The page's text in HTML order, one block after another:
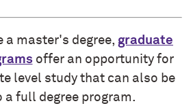
a master's degree, graduate
offer an opportunity for
level study that can also be
a full degree program.